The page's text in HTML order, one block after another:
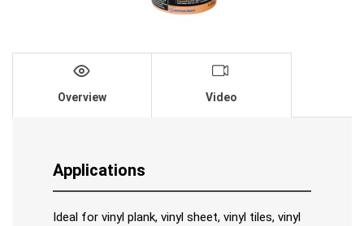
Overview Video
Applications
Ideal for vinyl plank, vinyl sheet, vinyl tiles, vinyl